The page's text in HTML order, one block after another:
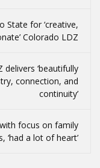
State for ‘creative,
Colorado LDZ
‘beautifully
connection, and
continuity’
focus on family
‘had a lot of heart’